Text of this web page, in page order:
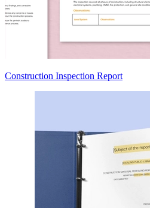
Construction Inspection Report